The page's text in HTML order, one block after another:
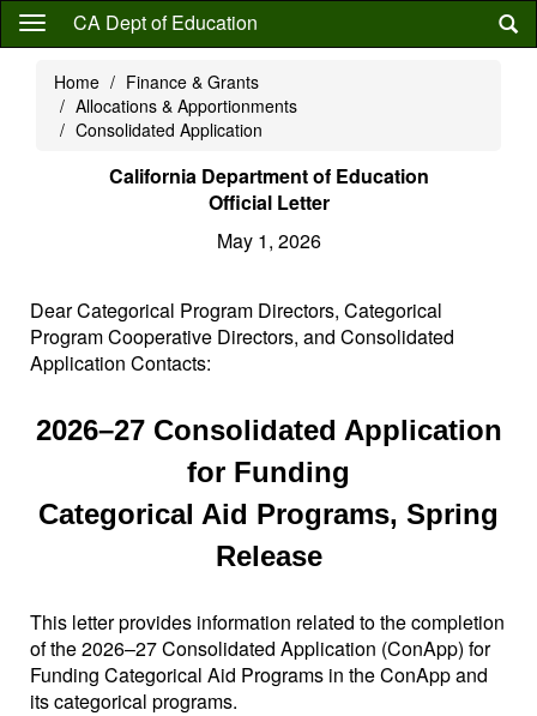
Skip
content
CA Dept of Education
Home
Finance & Grants
Allocations & Apportionments
Consolidated Application
California Department of Education
Official Letter
May 1, 2026
Dear Categorical Program Directors, Categorical
Program Cooperative Directors, and Consolidated
Application Contacts:
2026–27 Consolidated Application
for Funding
Categorical Aid Programs, Spring
Release
This letter provides information related to the completion
of the 2026–27 Consolidated Application (ConApp) for
Funding Categorical Aid Programs in the ConApp and
its categorical programs.